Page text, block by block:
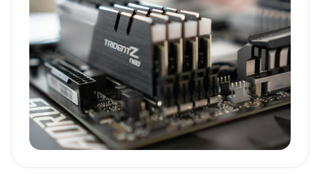
demand, limited chipmaking capacity, supplier
pricing power, and a market that moved faster
than consumer hardware brands could handle.